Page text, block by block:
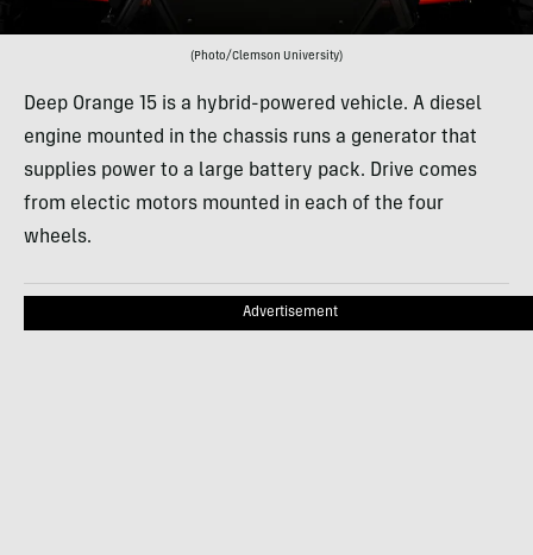
(Photo/Clemson University)
Deep Orange 15 is a hybrid-powered vehicle. A diesel
engine mounted in the chassis runs a generator that
supplies power to a large battery pack. Drive comes
from electic motors mounted in each of the four
wheels.
Advertisement